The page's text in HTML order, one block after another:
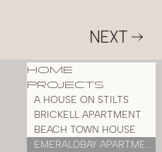
NEXT
HOME
PROJECTS
A HOUSE ON STILTS
BRICKELL APARTMENT
BEACH TOWN HOUSE
EMERALDBAY APARTMENT